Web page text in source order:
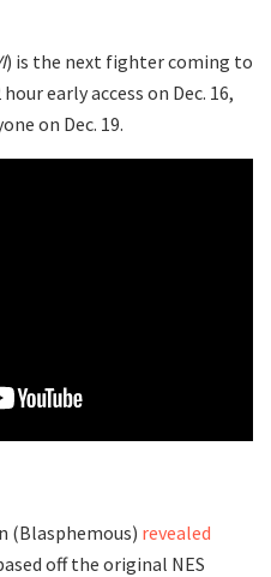
) is the next fighter coming to
early access on Dec. 16,
on Dec. 19.
(Blasphemous) revealed
off the original NES